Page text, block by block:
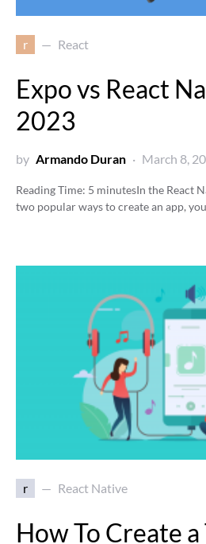
r React
Expo vs React
2023
by Armando Duran March 8,
Reading Time: 5 minutesIn the React
two popular ways to create an app,
r React Native
How To Create a